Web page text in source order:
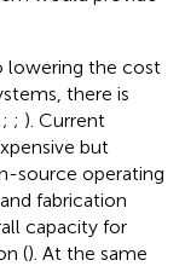
lowering the cost
there is
; ; ). Current
but
source operating
fabrication
capacity for
(). At the same